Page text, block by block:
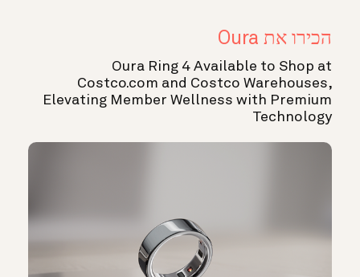
הכירו את Oura
Oura Ring 4 Available to Shop at
Costco.com and Costco Warehouses,
Elevating Member Wellness with Premium
Technology